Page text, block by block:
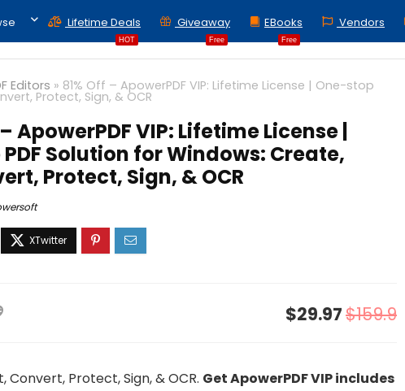
HOT
Lifetime Deals
Free
Giveaway
Free
EBooks Vendors
Editors » 81% Off – ApowerPDF VIP: Lifetime License | One-stop
Protect, Sign, & OCR
ApowerPDF VIP: Lifetime License |
Solution for Windows: Create,
Protect, Sign, & OCR
$29.97$159.9
Convert, Protect, Sign, & OCR. GetApowerPDF VIP includes